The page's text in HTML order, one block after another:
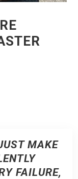
MAKE
FAILURE,